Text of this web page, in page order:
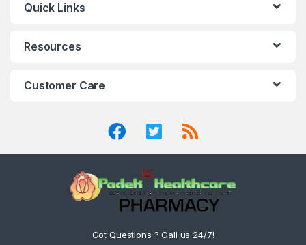
Quick Links
Resources
Customer Care
Got Questions ? Call us 24/7!